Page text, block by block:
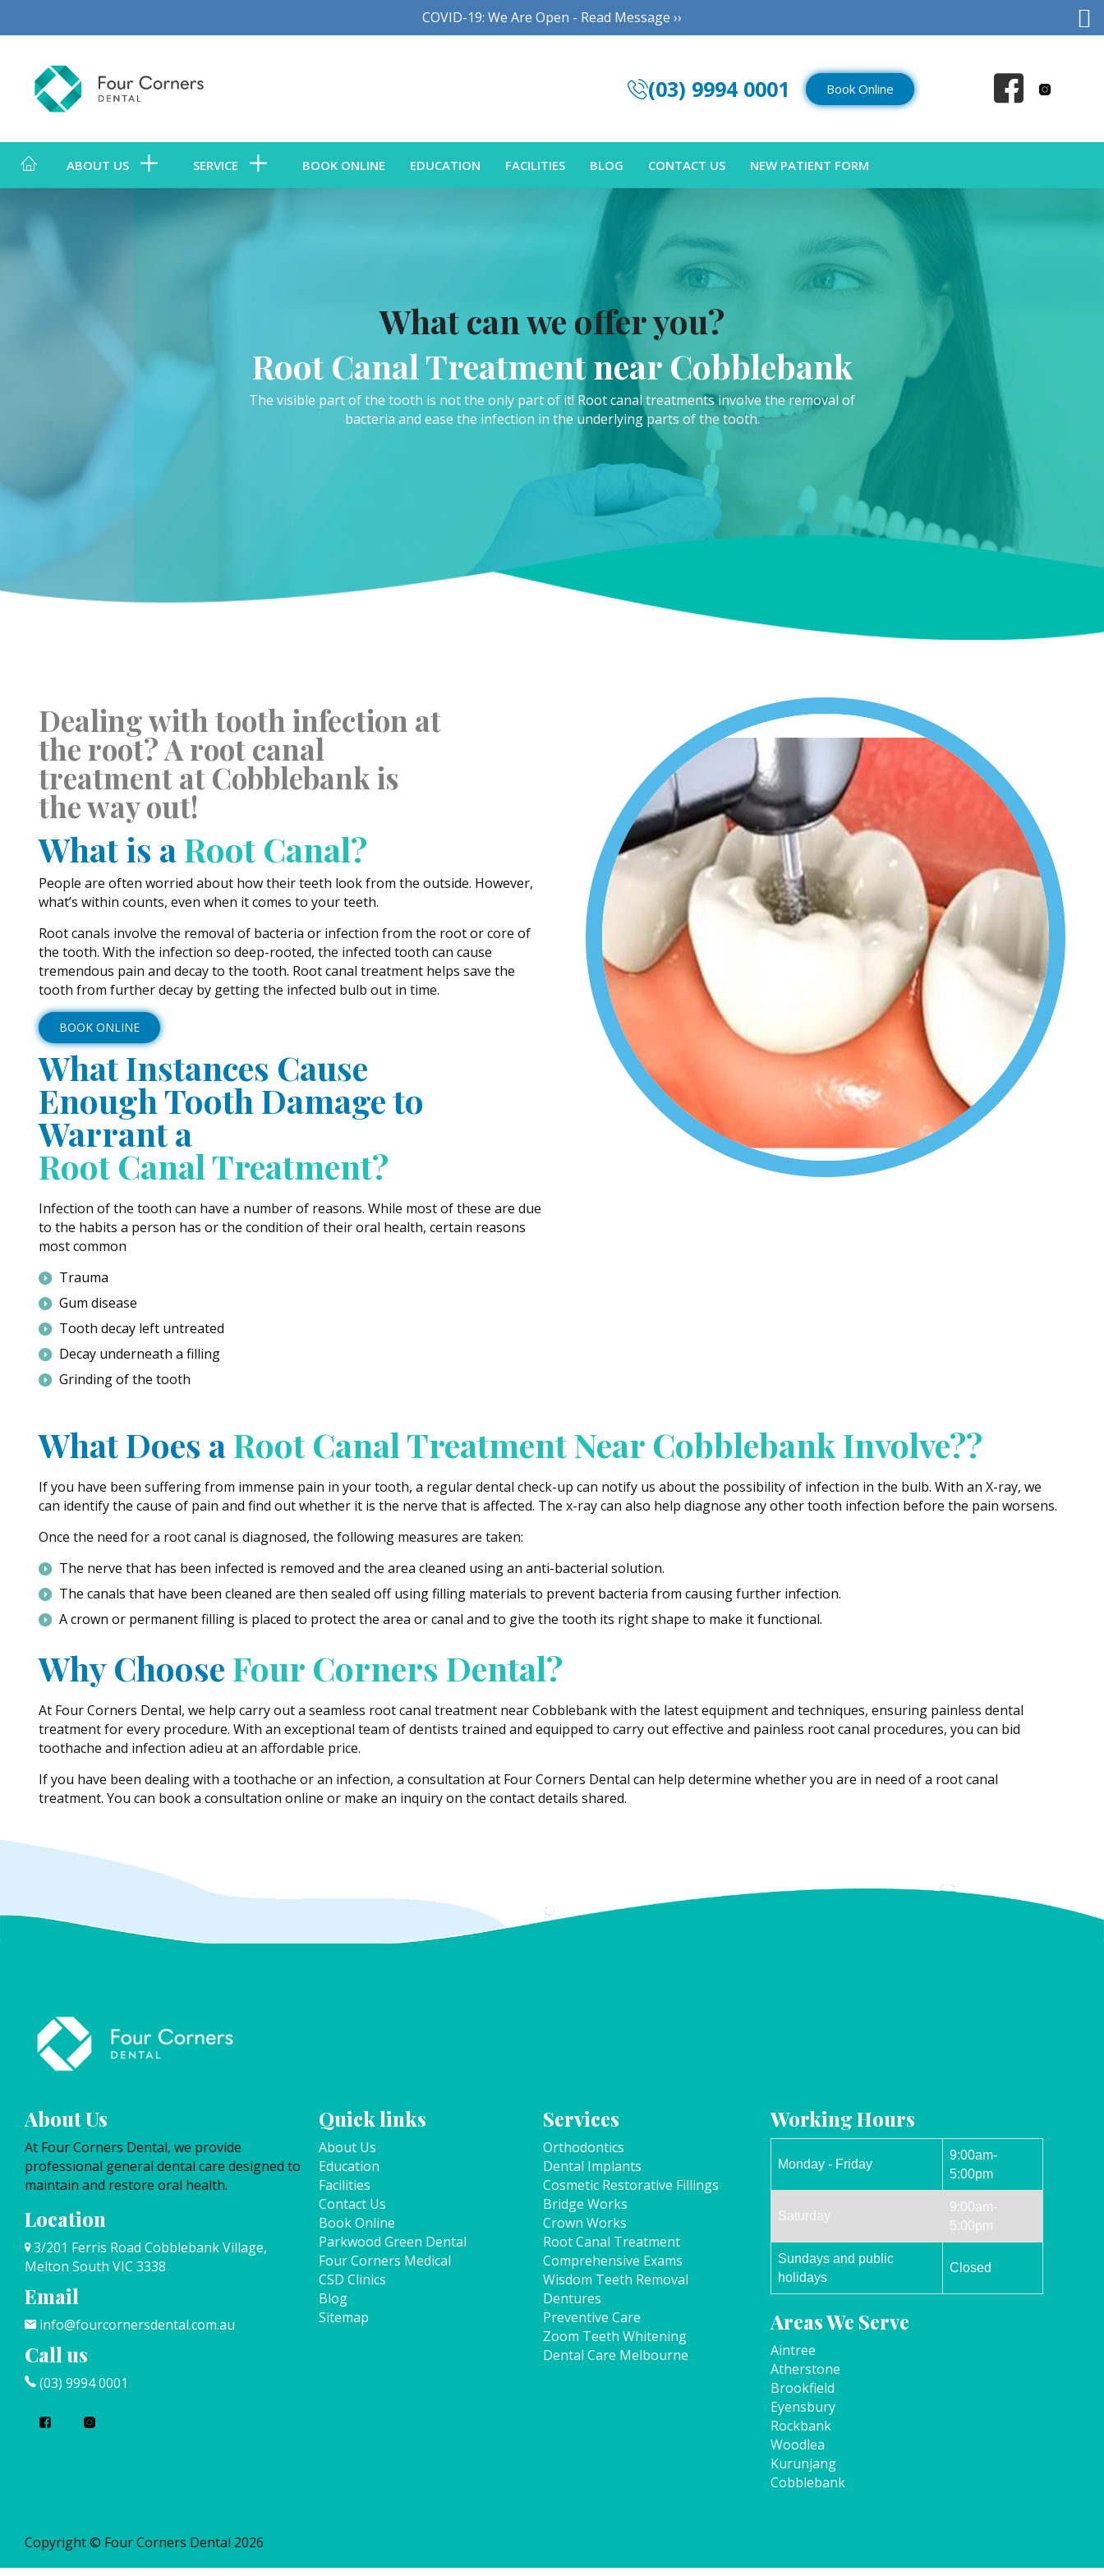
COVID-19: We Are Open - Read Message ››
(03) 9994 0001 Book Online
ABOUT US SERVICE BOOK ONLINE EDUCATION FACILITIES BLOG CONTACT US NEW PATIENT FORM
What can we offer you?
Root Canal Treatment near Cobblebank
The visible part of the tooth is not the only part of it! Root canal treatments involve the removal of
bacteria and ease the infection in the underlying parts of the tooth.
Dealing with tooth infection at
the root? A root canal
treatment at Cobblebank is
the way out!
What is aRoot Canal?
People are often worried about how their teeth look from the outside. However,
what’s within counts, even when it comes to your teeth.
Root canals involve the removal of bacteria or infection from the root or core of
the tooth. With the infection so deep-rooted, the infected tooth can cause
tremendous pain and decay to the tooth. Root canal treatment helps save the
tooth from further decay by getting the infected bulb out in time.
BOOK ONLINE
What Instances Cause
Enough Tooth Damage to
Warrant a
Root Canal Treatment?
Infection of the tooth can have a number of reasons. While most of these are due
to the habits a person has or the condition of their oral health, certain reasons
most common
Trauma
Gum disease
Tooth decay left untreated
Decay underneath a filling
Grinding of the tooth
What Does aRoot Canal Treatment Near Cobblebank Involve??
If you have been suffering from immense pain in your tooth, a regular dental check-up can notify us about the possibility of infection in the bulb. With an X-ray, we
can identify the cause of pain and find out whether it is the nerve that is affected. The x-ray can also help diagnose any other tooth infection before the pain worsens.
Once the need for a root canal is diagnosed, the following measures are taken:
The nerve that has been infected is removed and the area cleaned using an anti-bacterial solution.
The canals that have been cleaned are then sealed off using filling materials to prevent bacteria from causing further infection.
A crown or permanent filling is placed to protect the area or canal and to give the tooth its right shape to make it functional.
Why Choose Four Corners Dental?
At Four Corners Dental, we help carry out a seamless root canal treatment near Cobblebank with the latest equipment and techniques, ensuring painless dental
treatment for every procedure. With an exceptional team of dentists trained and equipped to carry out effective and painless root canal procedures, you can bid
toothache and infection adieu at an affordable price.
If you have been dealing with a toothache or an infection, a consultation at Four Corners Dental can help determine whether you are in need of a root canal
treatment. You can book a consultation online or make an inquiry on the contact details shared.
About Us
At Four Corners Dental, we provide
professional general dental care designed to
maintain and restore oral health.
Location
3/201 Ferris Road Cobblebank Village,
Melton South VIC 3338
Email
info@fourcornersdental.com.au
Call us
(03) 9994 0001
Quick links
About Us
Education
Facilities
Contact Us
Book Online
Parkwood Green Dental
Four Corners Medical
CSD Clinics
Blog
Sitemap
Services
Orthodontics
Dental Implants
Cosmetic Restorative Fillings
Bridge Works
Crown Works
Root Canal Treatment
Comprehensive Exams
Wisdom Teeth Removal
Dentures
Preventive Care
Zoom Teeth Whitening
Dental Care Melbourne
Working Hours
Monday - Friday
9:00am-
5:00pm
Saturday
9:00am-
5:00pm
Sundays and public
holidays
Closed
Areas We Serve
Aintree
Atherstone
Brookfield
Eyensbury
Rockbank
Woodlea
Kurunjang
Cobblebank
Copyright © Four Corners Dental 2026